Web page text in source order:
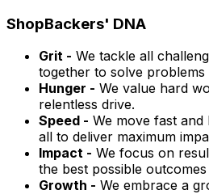
ShopBackers' DNA
Grit - We tackle all
together to solve problems
Hunger - We value hard
relentless drive.
Speed - We move fast
all to deliver maximum
Impact - We focus on
the best possible outcomes
Growth - We embrace a